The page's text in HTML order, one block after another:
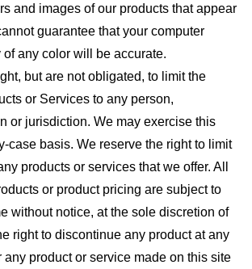
and images of our products that appear
guarantee that your computer
of any color will be accurate.
but are not obligated, to limit the
or Services to any person,
or jurisdiction. We may exercise this
case basis. We reserve the right to limit
products or services that we offer. All
or product pricing are subject to
without notice, at the sole discretion of
right to discontinue any product at any
any product or service made on this site